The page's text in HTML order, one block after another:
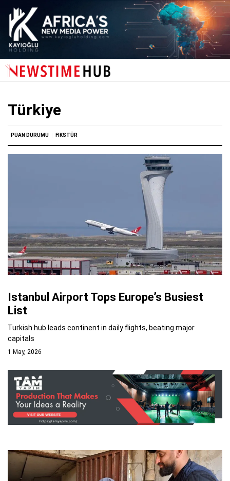
Türkiye
PUAN DURUMU FIKSTÜR
Istanbul Airport Tops Europe’s Busiest
List
Turkish hub leads continent in daily flights, beating major
capitals
1 May, 2026